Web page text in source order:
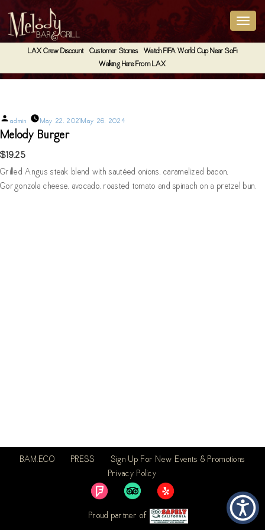
LAX Crew Discount Customer Stories
Watch FIFA World Cup Near SoFi
Walking Here From LAX
Posted
by
admin May 22, 2021May 26, 2024
Melody Burger
$19.25
Grilled Angus steak blend with sautéed onions, caramelized bacon,
Gorgonzola cheese, avocado, roasted tomato and spinach on a pretzel bun.
Proud partner of
BAM.ECO PRESS
Sign Up For New Events & Promotions
Privacy Policy